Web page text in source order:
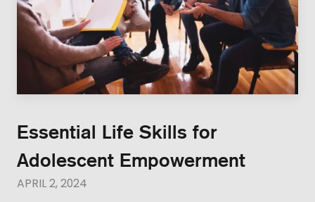
Essential Life Skills for
Adolescent Empowerment
APRIL 2, 2024